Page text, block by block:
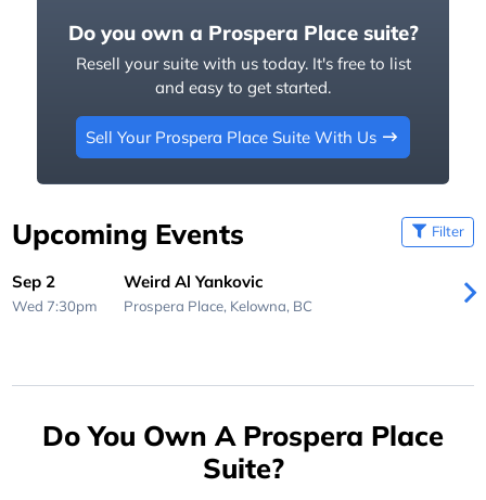
Do you own a Prospera Place suite?
Resell your suite with us today. It's free to list
and easy to get started.
Sell Your Prospera Place Suite With Us
Upcoming Events Filter
Sep 2
Wed 7:30pm
Weird Al Yankovic
Prospera Place, Kelowna, BC
Do You Own A Prospera Place
Suite?